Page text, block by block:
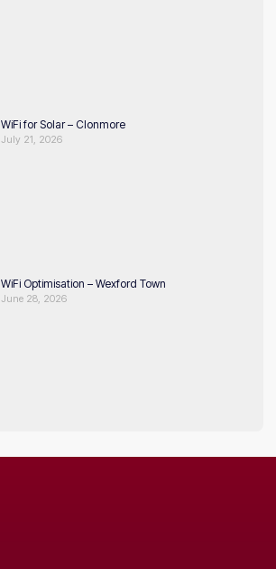
WiFi for Solar – Clonmore
July 21, 2026
WiFi Optimisation – Wexford Town
June 28, 2026